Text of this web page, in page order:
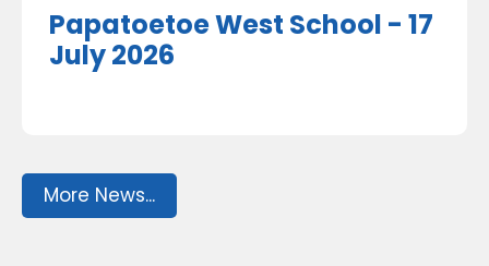
Papatoetoe West School - 17
July 2026
More News...